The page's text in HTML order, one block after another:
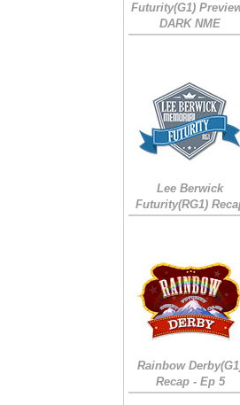
Futurity(G1)
DARK NME
Lee Berwick
Futurity(RG1)
Rainbow
Recap - Ep 5